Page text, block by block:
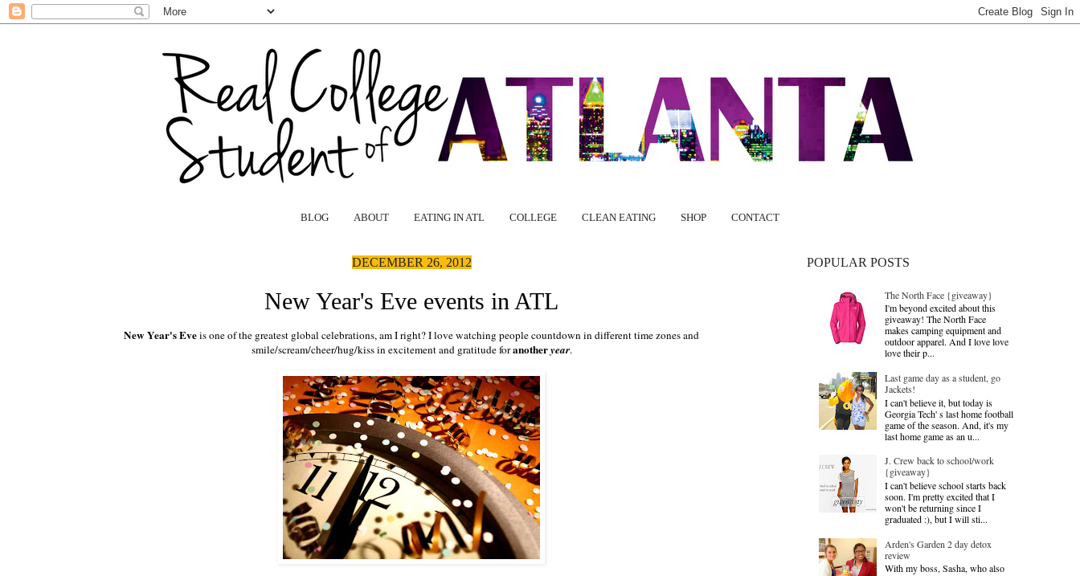
BLOG ABOUT EATING IN ATL COLLEGE CLEAN EATING SHOP CONTACT
DECEMBER 26, 2012
New Year's Eve events in ATL
New Year's Eveis one of the greatest global celebrations, am I right? I love watching people countdown in different time zones and
smile/scream/cheer/hug/kiss in excitement and gratitude foranotheryear.
POPULAR POSTS
The North Face {giveaway}
I'm beyond excited about this
giveaway! The North Face
makes camping equipment and
outdoor apparel. And I love love
love their p...
Last game day as a student, go
Jackets!
I can't believe it, but today is
Georgia Tech' s last home football
game of the season. And, it's my
last home game as an u...
J. Crew back to school/work
{giveaway}
I can't believe school starts back
soon. I'm pretty excited that I
won't be returning since I
graduated :), but I will sti...
Arden's Garden 2 day detox
review
With my boss, Sasha, who also